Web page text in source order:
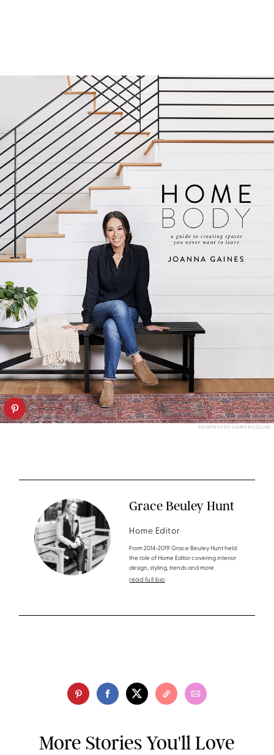
COURTESY OF HARPER COLLINS
Grace Beuley Hunt
Home Editor
From 2014-2019 Grace Beuley Hunt held
the role of Home Editor covering interior
design, styling, trends and more.
read full bio
More Stories You'll Love